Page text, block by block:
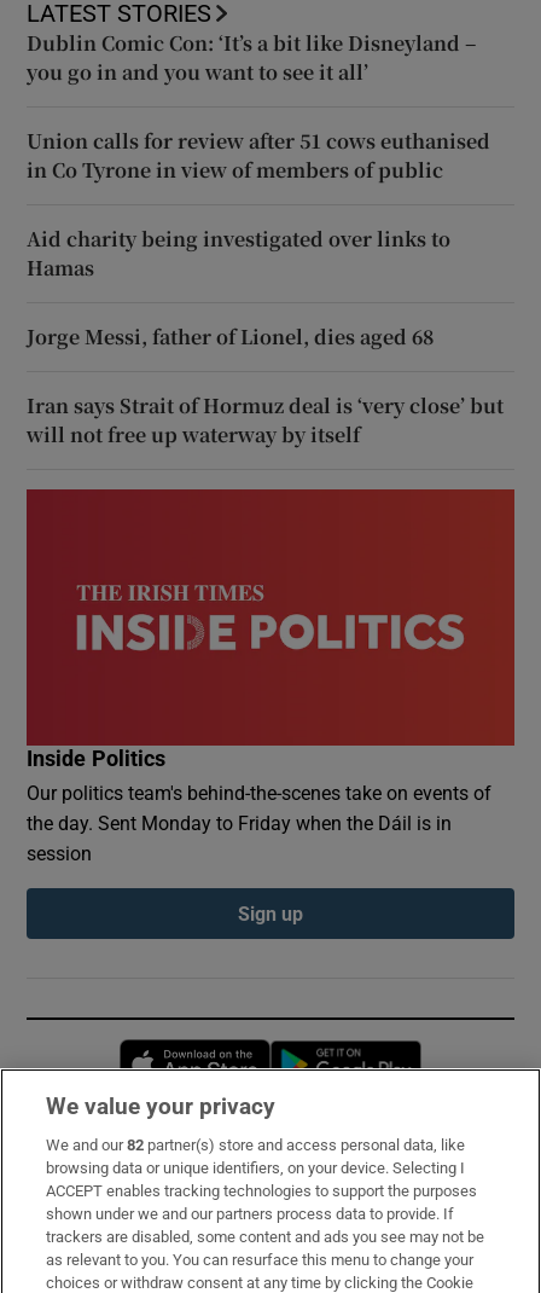
LATEST STORIES
Dublin Comic Con: ‘It’s a bit like Disneyland –
you go in and you want to see it all’
Union calls for review after 51 cows euthanised
in Co Tyrone in view of members of public
Aid charity being investigated over links to
Hamas
Jorge Messi, father of Lionel, dies aged 68
Iran says Strait of Hormuz deal is ‘very close’ but
will not free up waterway by itself
Inside Politics
Our politics team's behind-the-scenes take on events of
the day. Sent Monday to Friday when the Dáil is in
session
Sign up
Opens in new window
Subscribe
Support
About Us
We value your privacy
We and our82 partner(s) store and access personal data, like
browsing data or unique identifiers, on your device. Selecting I
ACCEPT enables tracking technologies to support the purposes
shown under we and our partners process data to provide. If
trackers are disabled, some content and ads you see may not be
as relevant to you. You can resurface this menu to change your
choices or withdraw consent at any time by clicking the Cookie